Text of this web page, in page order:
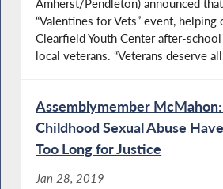
Amherst/Pendleton) announced
“Valentines for Vets” event,
Clearfield Youth Center after-
local veterans. “Veterans deserve
Assemblymember
Childhood Sexual Abuse
Too Long for Justice
Jan 28, 2019